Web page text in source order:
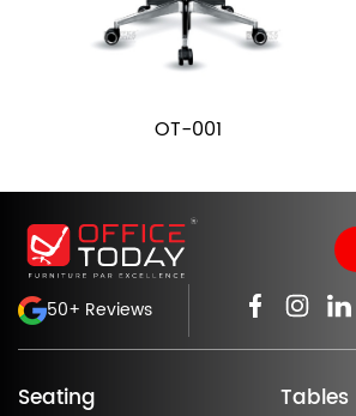
OT-001
50+ Reviews
Seating Tables